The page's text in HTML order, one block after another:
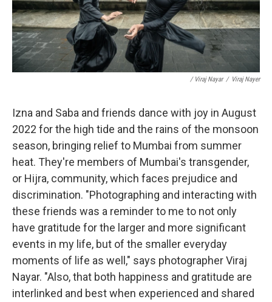
/ Viraj Nayar / Viraj Nayer
Izna and Saba and friends dance with joy in August
2022 for the high tide and the rains of the monsoon
season, bringing relief to Mumbai from summer
heat. They're members of Mumbai's transgender,
or Hijra, community, which faces prejudice and
discrimination. "Photographing and interacting with
these friends was a reminder to me to not only
have gratitude for the larger and more significant
events in my life, but of the smaller everyday
moments of life as well," says photographer Viraj
Nayar. "Also, that both happiness and gratitude are
interlinked and best when experienced and shared